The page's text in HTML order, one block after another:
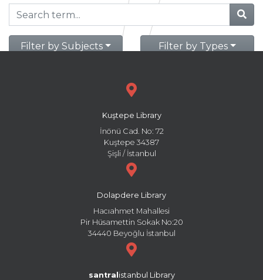
Filter by Subjects Filter by Types
Kuştepe Library
İnönü Cad. No: 72
Kuştepe 34387
Şişli / İstanbul
Dolapdere Library
Hacıahmet Mahallesi
Pir Hüsamettin Sokak No:20
34440 Beyoğlu İstanbul
santral istanbul Library